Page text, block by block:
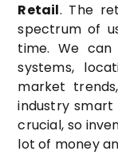
Retail. The
spectrum of
time. We
systems,
market
industry
crucial, so
lot of money